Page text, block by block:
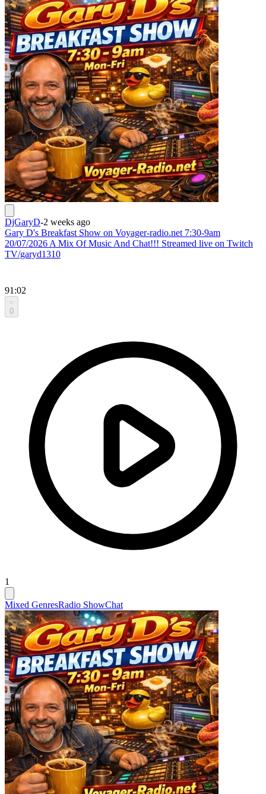
DjGaryD-2 weeks ago
Gary D's Breakfast Show on Voyager-radio.net 7:30-9am
20/07/2026 A Mix Of Music And Chat!!! Streamed live on Twitch
TV/garyd1310
91:02
0
1
Mixed GenresRadio ShowChat